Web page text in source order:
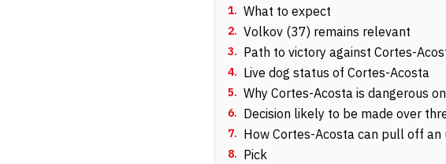
1. What to expect
2. Volkov (37) remains relevant
3. Path to victory against Cortes-
4. Live dog status of Cortes-Acosta
5. Why Cortes-Acosta is dangerous
6. Decision likely to be made over
7. How Cortes-Acosta can pull off
8. Pick